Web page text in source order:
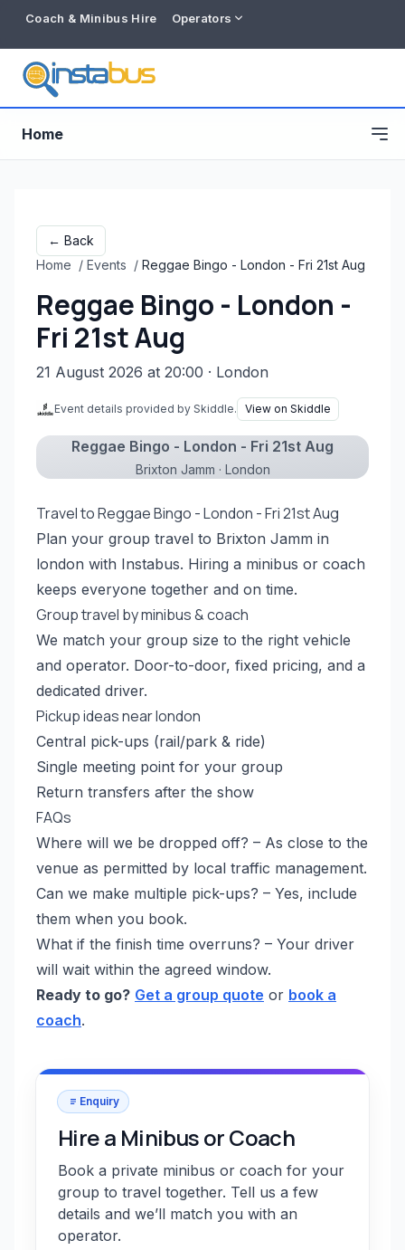
Coach & Minibus Hire Operators
Free listing
Home
← Back
Home / Events / Reggae Bingo - London - Fri 21st Aug
Reggae Bingo - London -
Fri 21st Aug
21 August 2026 at 20:00 · London
Event details provided by Skiddle. View on Skiddle
Reggae Bingo - London - Fri 21st Aug
Brixton Jamm · London
Travel to Reggae Bingo - London - Fri 21st Aug
Plan your group travel to Brixton Jamm in
london with Instabus. Hiring a minibus or coach
keeps everyone together and on time.
Group travel by minibus & coach
We match your group size to the right vehicle
and operator. Door-to-door, fixed pricing, and a
dedicated driver.
Pickup ideas near london
Central pick-ups (rail/park & ride)
Single meeting point for your group
Return transfers after the show
FAQs
Where will we be dropped off? – As close to the
venue as permitted by local traffic management.
Can we make multiple pick-ups? – Yes, include
them when you book.
What if the finish time overruns? – Your driver
will wait within the agreed window.
Ready to go? Get a group quote or book a
coach.
Enquiry
Hire a Minibus or Coach
Book a private minibus or coach for your
group to travel together. Tell us a few
details and we’ll match you with an
operator.